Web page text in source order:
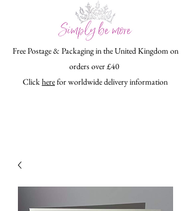
Free Postage & Packaging in the United Kingdom on
orders over £40
Clickherefor worldwide delivery information